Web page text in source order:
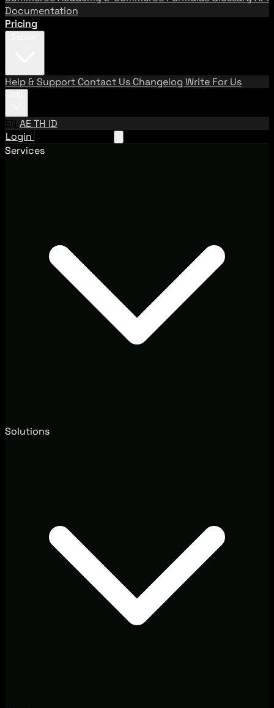
Documentation
Pricing
Help & Support Contact Us Changelog Write For Us
EN AETH ID
Login
Services
Solutions